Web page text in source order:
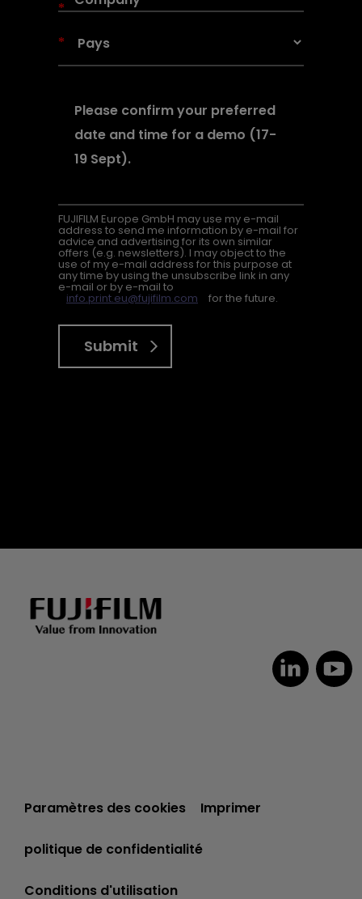
*
*
FUJIFILM Europe GmbH may use my e-mail
address to send me information by e-mail for
advice and advertising for its own similar
offers (e.g. newsletters). I may object to the
use of my e-mail address for this purpose at
any time by using the unsubscribe link in any
e-mail or by e-mail to
info.print.eu@fujifilm.com for the future.
Submit
Paramètres des cookies Imprimer
politique de confidentialité
Conditions d'utilisation
Czech